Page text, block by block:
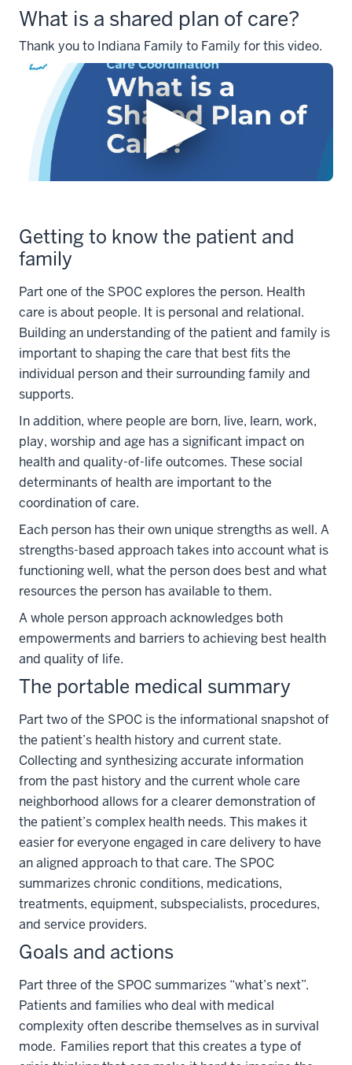
What is a shared plan of care?
Thank you to Indiana Family to Family for this video.
Getting to know the patient and
family
Part one of the SPOC explores the person. Health
care is about people. It is personal and relational.
Building an understanding of the patient and family is
important to shaping the care that best fits the
individual person and their surrounding family and
supports.
In addition, where people are born, live, learn, work,
play, worship and age has a significant impact on
health and quality-of-life outcomes. These social
determinants of health are important to the
coordination of care.
Each person has their own unique strengths as well. A
strengths-based approach takes into account what is
functioning well, what the person does best and what
resources the person has available to them.
A whole person approach acknowledges both
empowerments and barriers to achieving best health
and quality of life.
The portable medical summary
Part two of the SPOC is the informational snapshot of
the patient’s health history and current state.
Collecting and synthesizing accurate information
from the past history and the current whole care
neighborhood allows for a clearer demonstration of
the patient’s complex health needs. This makes it
easier for everyone engaged in care delivery to have
an aligned approach to that care. The SPOC
summarizes chronic conditions, medications,
treatments, equipment, subspecialists, procedures,
and service providers.
Goals and actions
Part three of the SPOC summarizes “what’s next”.
Patients and families who deal with medical
complexity often describe themselves as in survival
mode. Families report that this creates a type of